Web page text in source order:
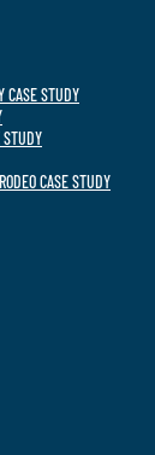
CASE STUDY
STUDY
CASE STUDY